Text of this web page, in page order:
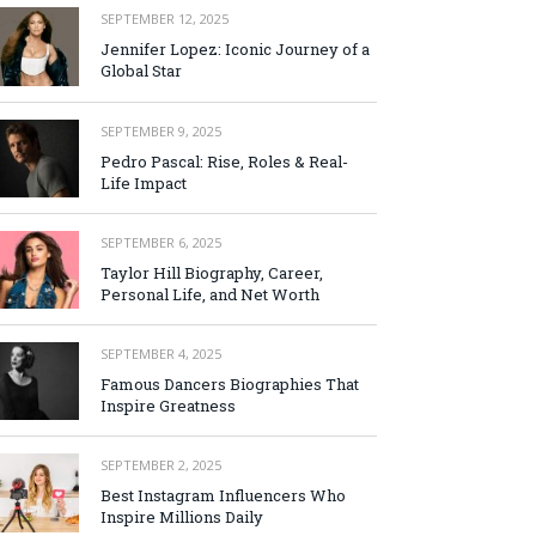
SEPTEMBER 12, 2025
Jennifer Lopez: Iconic Journey of a
Global Star
SEPTEMBER 9, 2025
Pedro Pascal: Rise, Roles & Real-
Life Impact
SEPTEMBER 6, 2025
Taylor Hill Biography, Career,
Personal Life, and Net Worth
SEPTEMBER 4, 2025
Famous Dancers Biographies That
Inspire Greatness
SEPTEMBER 2, 2025
Best Instagram Influencers Who
Inspire Millions Daily